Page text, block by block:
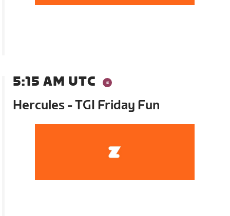
5:15 AM UTC
Hercules - TGI Friday Fun